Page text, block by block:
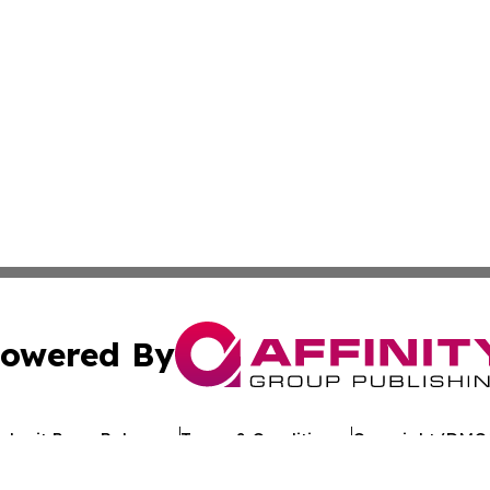
By
Press Release Terms & Conditions Copyright/